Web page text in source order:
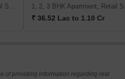
2, 3, 4 BHK Apartment, Retail Shop
₹ 36.52 Lac to 1.10 Cr
of providing information regarding real